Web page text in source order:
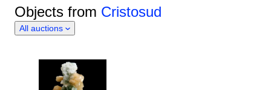
Objects from Cristosud
All auctions